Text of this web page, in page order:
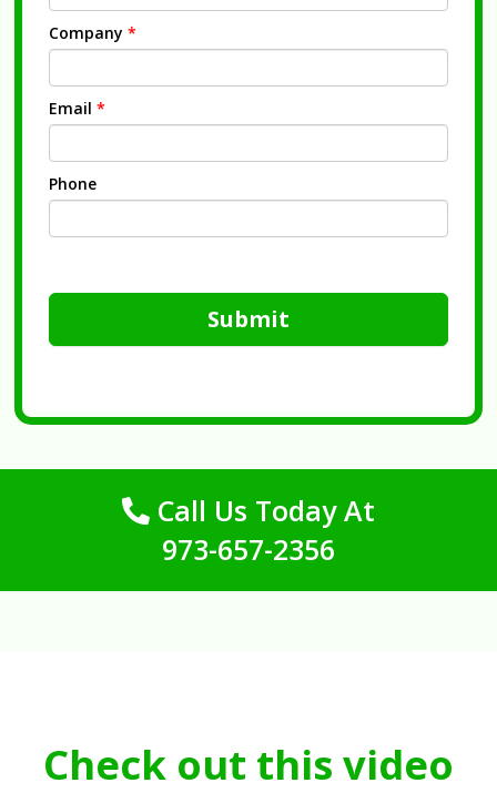
Company *
Email *
Phone
Submit
Call Us Today At
973-657-2356
Check out this video